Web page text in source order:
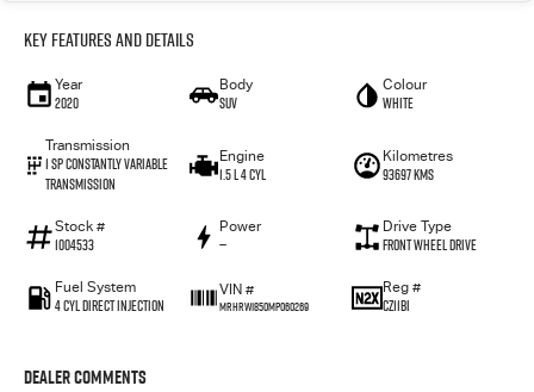
Key Features and Details
Year
2020
Body
SUV
Colour
White
Transmission
1 Sp Constantly Variable
Transmission
Engine
1.5 L 4 Cyl
Kilometres
93697 Kms
Stock #
1004533
Power
—
Drive Type
Front Wheel Drive
Fuel System
4 Cyl Direct Injection
VIN #
MRHRW1850MP060269
Reg #
CZ11BI
Dealer Comments